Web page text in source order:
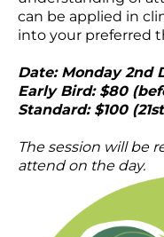
can be applied in
into your preferred
Date: Monday 2nd
Early Bird: $80
Standard: $100
The session will be
attend on the day.